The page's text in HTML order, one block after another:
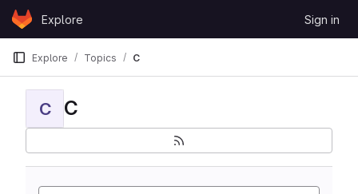
Skip to content
GitLabExplore Sign in
Explore Topics C
C C